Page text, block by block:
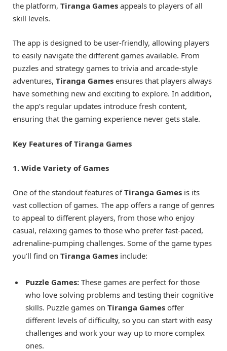
the platform, Tiranga Games appeals to players of all
skill levels.
The app is designed to be user-friendly, allowing players
to easily navigate the different games available. From
puzzles and strategy games to trivia and arcade-style
adventures, Tiranga Games ensures that players always
have something new and exciting to explore. In addition,
the app’s regular updates introduce fresh content,
ensuring that the gaming experience never gets stale.
Key Features of Tiranga Games
1. Wide Variety of Games
One of the standout features ofTiranga Games is its
vast collection of games. The app offers a range of genres
to appeal to different players, from those who enjoy
casual, relaxing games to those who prefer fast-paced,
adrenaline-pumping challenges. Some of the game types
you’ll find on Tiranga Games include:
Puzzle Games: These games are perfect for those
who love solving problems and testing their cognitive
skills. Puzzle games on Tiranga Games offer
different levels of difficulty, so you can start with easy
challenges and work your way up to more complex
ones.